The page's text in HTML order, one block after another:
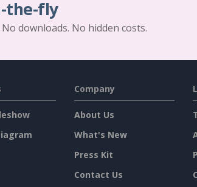
the-fly
downloads. No hidden costs.
Company
About Us
What's New
Press Kit
Contact Us